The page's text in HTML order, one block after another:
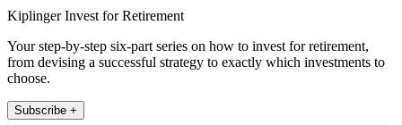
Kiplinger Invest for Retirement
Your step-by-step six-part series on how to invest for retirement,
from devising a successful strategy to exactly which investments to
choose.
Subscribe +